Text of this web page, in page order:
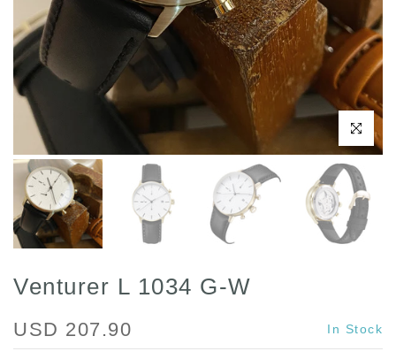
Click to
Venturer L 1034 G-W
USD 207.90 In Stock